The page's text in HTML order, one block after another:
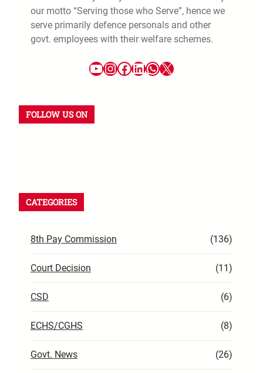
our motto “Serving those who Serve”, hence we
serve primarily defence personals and other
govt. employees with their welfare schemes.
FOLLOW US ON
CATEGORIES
8th Pay Commission (136)
Court Decision (11)
CSD (6)
ECHS/CGHS (8)
Govt. News (26)